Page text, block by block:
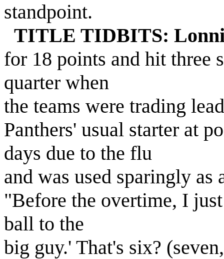
standpoint.
TITLE TIDBITS:
for 18 points and hit three
quarter when
the teams were trading
Panthers' usual starter at
days due to the flu
and was used sparingly as
"Before the overtime, I
ball to the
big guy.' That's six?